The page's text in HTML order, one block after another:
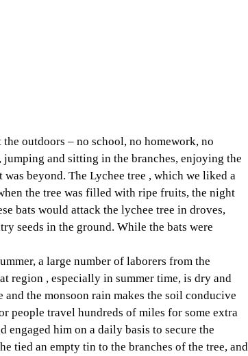
outdoors – no school, no homework, no
and sitting in the branches, enjoying the
beyond. The Lychee tree , which we liked a
the tree was filled with ripe fruits, the night
bats would attack the lychee tree in droves,
seeds in the ground. While the bats were
a large number of laborers from the
region , especially in summer time, is dry and
the monsoon rain makes the soil conducive
people travel hundreds of miles for some extra
him on a daily basis to secure the
tied an empty tin to the branches of the tree, and